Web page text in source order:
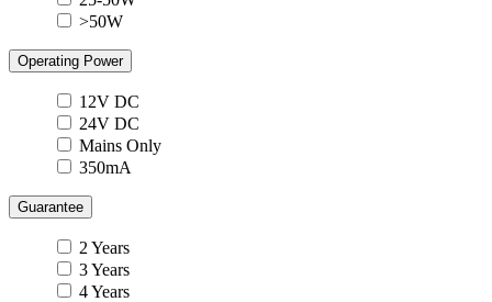
>50W
Operating Power
12V DC
24V DC
Mains Only
350mA
Guarantee
2 Years
3 Years
4 Years